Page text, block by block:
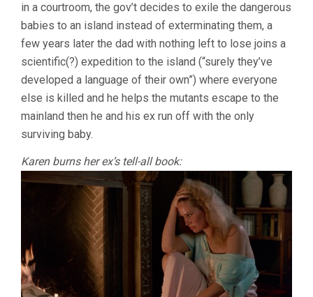
in a courtroom, the gov’t decides to exile the dangerous
babies to an island instead of exterminating them, a
few years later the dad with nothing left to lose joins a
scientific(?) expedition to the island (“surely they’ve
developed a language of their own”) where everyone
else is killed and he helps the mutants escape to the
mainland then he and his ex run off with the only
surviving baby.
Karen burns her ex’s tell-all book: